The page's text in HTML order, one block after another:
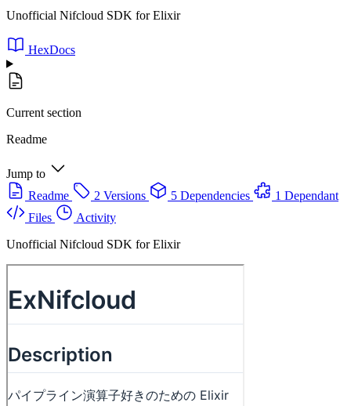
Unofficial Nifcloud SDK for Elixir
HexDocs
Current section
Readme
Jump to
Readme
2 Versions 5 Dependencies
1 Dependant
Files
Activity
Unofficial Nifcloud SDK for Elixir